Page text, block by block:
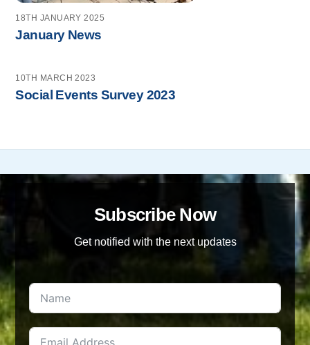
18TH JANUARY 2025
January News
10TH MARCH 2023
Social Events Survey 2023
Subscribe Now
Get notified with the next updates